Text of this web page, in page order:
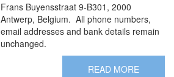
Frans Buyensstraat 9-B301, 2000
Antwerp, Belgium. All phone numbers,
email addresses and bank details remain
unchanged.
READ MORE